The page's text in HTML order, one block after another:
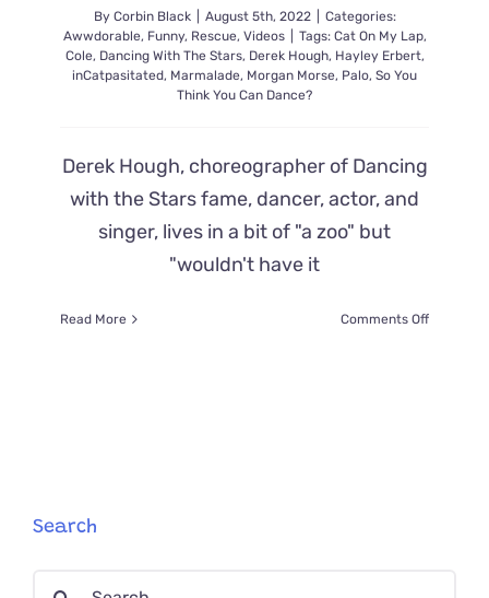
By Corbin Black August 5th, 2022
Categories:
Awwdorable, Funny, Rescue, Videos Tags: Cat On My Lap,
Cole, Dancing With The Stars, Derek Hough, Hayley Erbert,
inCatpasitated, Marmalade, Morgan Morse, Palo, So You
Think You Can Dance?
Derek Hough, choreographer of Dancing
with the Stars fame, dancer, actor, and
singer, lives in a bit of "a zoo" but
"wouldn't have it
Read More Comments Offon
Search
Search